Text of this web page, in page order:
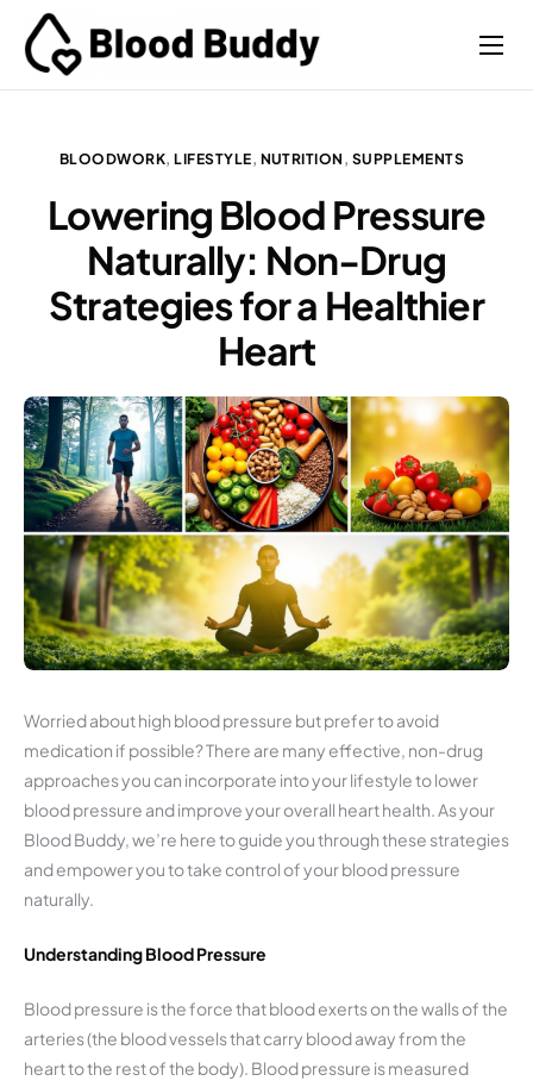
Coaches
BLOODWORK,LIFESTYLE, NUTRITION , SUPPLEMENTS
Lowering Blood Pressure
Naturally: Non-Drug
Strategies for a Healthier
Heart
Worried about high blood pressure but prefer to avoid
medication if possible? There are many effective, non-drug
approaches you can incorporate into your lifestyle to lower
blood pressure and improve your overall heart health. As your
Blood Buddy, we’re here to guide you through these strategies
and empower you to take control of your blood pressure
naturally.
Understanding Blood Pressure
Blood pressure is the force that blood exerts on the walls of the
arteries (the blood vessels that carry blood away from the
heart to the rest of the body). Blood pressure is measured